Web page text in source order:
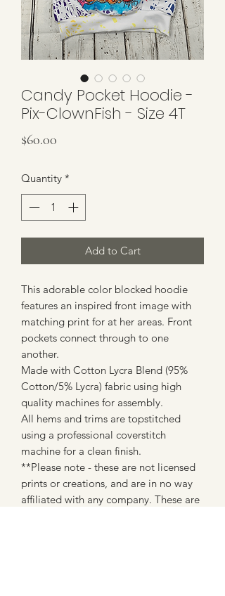
Candy Pocket Hoodie -
Pix-ClownFish - Size 4T
$60.00
Quantity *
Add to Cart
This adorable color blocked hoodie
features an inspired front image with
matching print for at her areas. Front
pockets connect through to one
another.
Made with Cotton Lycra Blend (95%
Cotton/5% Lycra) fabric using high
quality machines for assembly.
All hems and trims are topstitched
using a professional coverstitch
machine for a clean finish.
**Please note - these are not licensed
prints or creations, and are in no way
affiliated with any company. These are